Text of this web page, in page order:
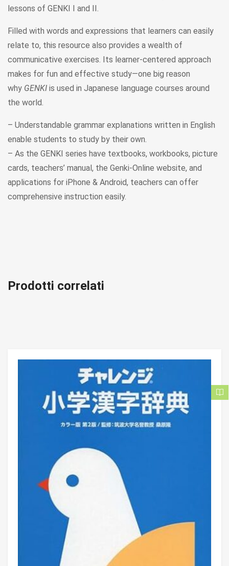
lessons of GENKI I and II.
Filled with words and expressions that learners can easily
relate to, this resource also provides a wealth of
communicative exercises. Its learner-centered approach
makes for fun and effective study—one big reason
why GENKI is used in Japanese language courses around
the world.
– Understandable grammar explanations written in English
enable students to study by their own.
– As the GENKI series have textbooks, workbooks, picture
cards, teachers’ manual, the Genki-Online website, and
applications for iPhone & Android, teachers can offer
comprehensive instruction easily.
Prodotti correlati